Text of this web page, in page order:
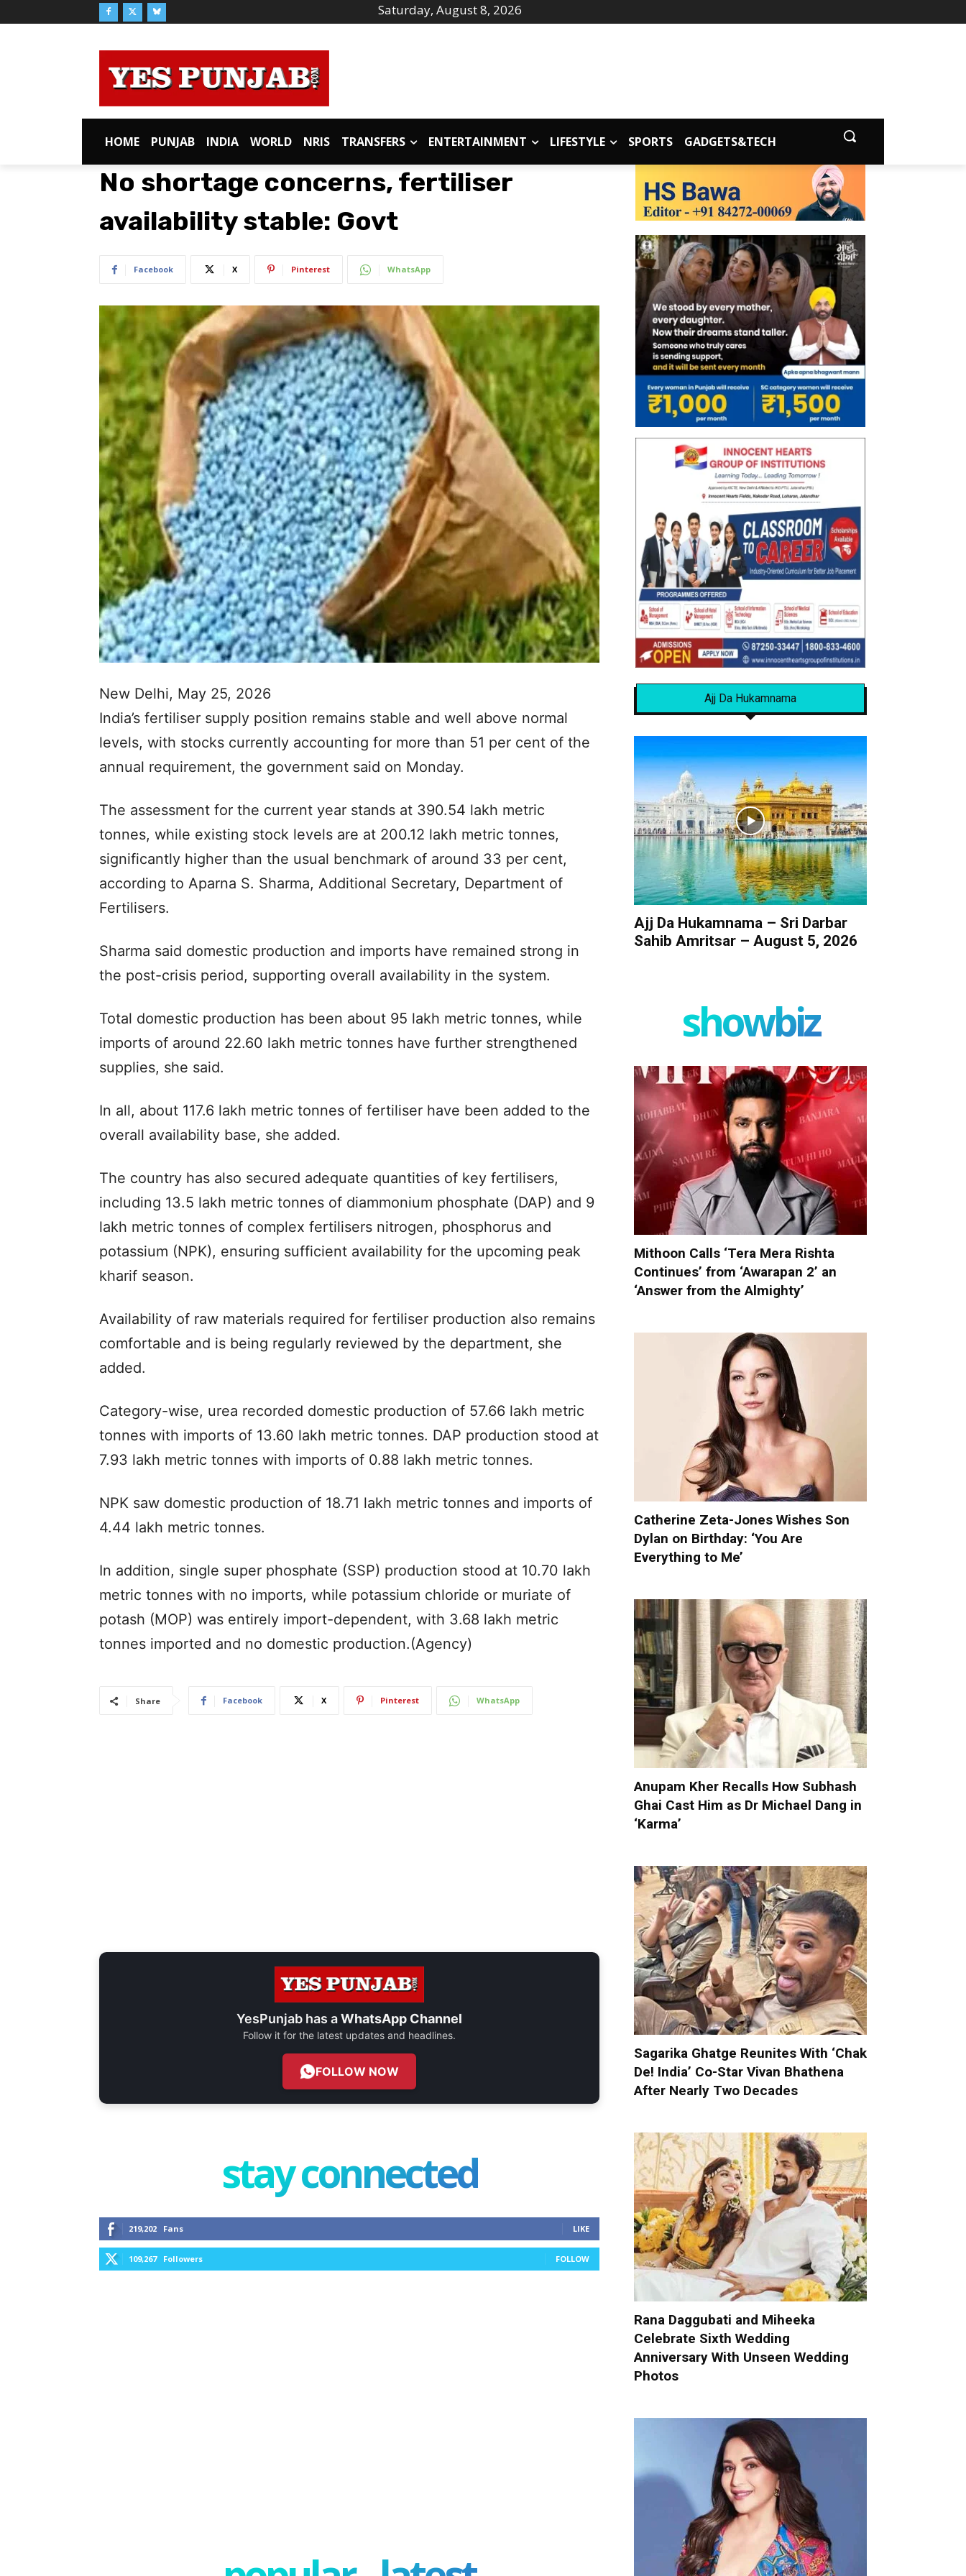
Saturday, August 8, 2026
HOME PUNJAB INDIA WORLD NRIS TRANSFERS ENTERTAINMENT LIFESTYLE SPORTS GADGETS&TECH
No shortage concerns, fertiliser
availability stable: Govt
Facebook X Pinterest WhatsApp
New Delhi, May 25, 2026
India’s fertiliser supply position remains stable and well above normal
levels, with stocks currently accounting for more than 51 per cent of the
annual requirement, the government said on Monday.
The assessment for the current year stands at 390.54 lakh metric
tonnes, while existing stock levels are at 200.12 lakh metric tonnes,
significantly higher than the usual benchmark of around 33 per cent,
according to Aparna S. Sharma, Additional Secretary, Department of
Fertilisers.
Sharma said domestic production and imports have remained strong in
the post-crisis period, supporting overall availability in the system.
Total domestic production has been about 95 lakh metric tonnes, while
imports of around 22.60 lakh metric tonnes have further strengthened
supplies, she said.
In all, about 117.6 lakh metric tonnes of fertiliser have been added to the
overall availability base, she added.
The country has also secured adequate quantities of key fertilisers,
including 13.5 lakh metric tonnes of diammonium phosphate (DAP) and 9
lakh metric tonnes of complex fertilisers nitrogen, phosphorus and
potassium (NPK), ensuring sufficient availability for the upcoming peak
kharif season.
Availability of raw materials required for fertiliser production also remains
comfortable and is being regularly reviewed by the department, she
added.
Category-wise, urea recorded domestic production of 57.66 lakh metric
tonnes with imports of 13.60 lakh metric tonnes. DAP production stood at
7.93 lakh metric tonnes with imports of 0.88 lakh metric tonnes.
NPK saw domestic production of 18.71 lakh metric tonnes and imports of
4.44 lakh metric tonnes.
In addition, single super phosphate (SSP) production stood at 10.70 lakh
metric tonnes with no imports, while potassium chloride or muriate of
potash (MOP) was entirely import-dependent, with 3.68 lakh metric
tonnes imported and no domestic production.(Agency)
Share Facebook X Pinterest WhatsApp
YesPunjab has aWhatsApp Channel
Follow it for the latest updates and headlines.
FOLLOW NOW
stay connected
219,202 Fans LIKE
109,267 Followers FOLLOW
Ajj Da Hukamnama
Ajj Da Hukamnama – Sri Darbar
Sahib Amritsar – August 5, 2026
showbiz
Mithoon Calls ‘Tera Mera Rishta
Continues’ from ‘Awarapan 2’ an
‘Answer from the Almighty’
Catherine Zeta-Jones Wishes Son
Dylan on Birthday: ‘You Are
Everything to Me’
Anupam Kher Recalls How Subhash
Ghai Cast Him as Dr Michael Dang in
‘Karma’
Sagarika Ghatge Reunites With ‘Chak
De! India’ Co-Star Vivan Bhathena
After Nearly Two Decades
Rana Daggubati and Miheeka
Celebrate Sixth Wedding
Anniversary With Unseen Wedding
Photos